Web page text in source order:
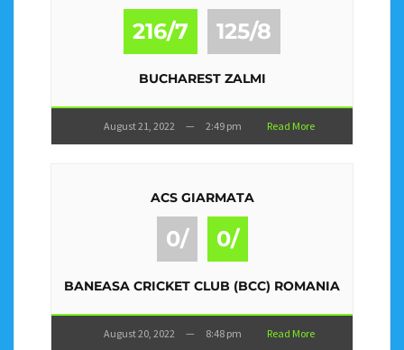
216/7 125/8
BUCHAREST ZALMI
August 21, 2022 — 2:49 pm Read More
ACS GIARMATA
0/ 0/
BANEASA CRICKET CLUB (BCC) ROMANIA
August 20, 2022 — 8:48 pm Read More